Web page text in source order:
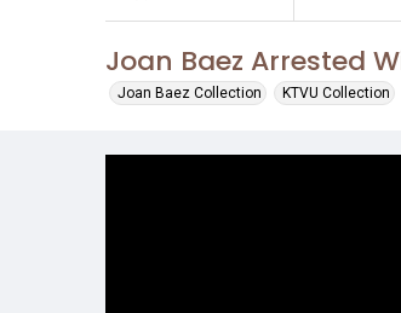
Joan Baez Arrested
Joan Baez Collection KTVU Collection